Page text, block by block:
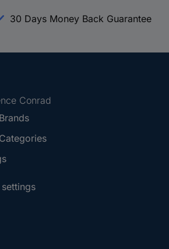
30 Days Money Back Guarantee
Conrad